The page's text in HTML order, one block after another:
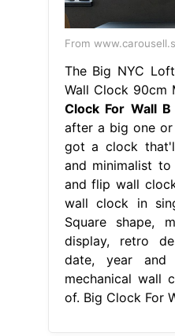
From
The Big NYC
Wall Clock 90cm
Clock For Wall
after a big one
got a clock
and minimalist
and flip wall
wall clock in
Square shape,
display, retro
date, year and
mechanical wall
of. Big Clock For